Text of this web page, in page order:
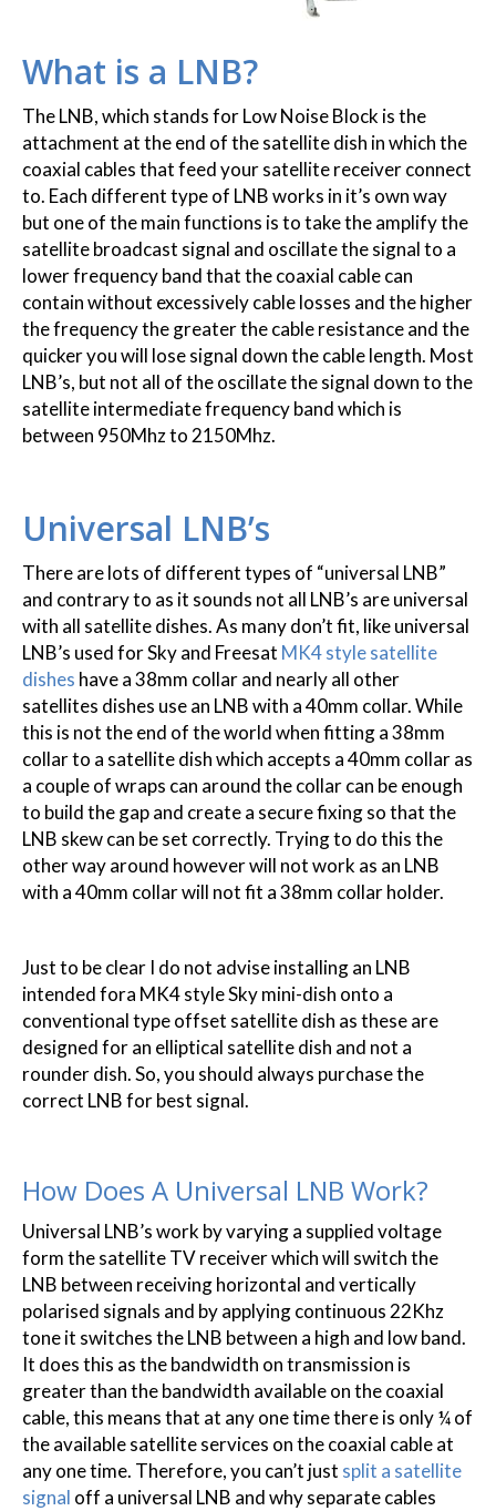
What is a LNB?
The LNB, which stands for Low Noise Block is the
attachment at the end of the satellite dish in which the
coaxial cables that feed your satellite receiver connect
to. Each different type of LNB works in it’s own way
but one of the main functions is to take the amplify the
satellite broadcast signal and oscillate the signal to a
lower frequency band that the coaxial cable can
contain without excessively cable losses and the higher
the frequency the greater the cable resistance and the
quicker you will lose signal down the cable length. Most
LNB’s, but not all of the oscillate the signal down to the
satellite intermediate frequency band which is
between 950Mhz to 2150Mhz.
Universal LNB’s
There are lots of different types of “universal LNB”
and contrary to as it sounds not all LNB’s are universal
with all satellite dishes. As many don’t fit, like universal
LNB’s used for Sky and Freesat MK4 style satellite
dishes have a 38mm collar and nearly all other
satellites dishes use an LNB with a 40mm collar. While
this is not the end of the world when fitting a 38mm
collar to a satellite dish which accepts a 40mm collar as
a couple of wraps can around the collar can be enough
to build the gap and create a secure fixing so that the
LNB skew can be set correctly. Trying to do this the
other way around however will not work as an LNB
with a 40mm collar will not fit a 38mm collar holder.
Just to be clear I do not advise installing an LNB
intended fora MK4 style Sky mini-dish onto a
conventional type offset satellite dish as these are
designed for an elliptical satellite dish and not a
rounder dish. So, you should always purchase the
correct LNB for best signal.
How Does A Universal LNB Work?
Universal LNB’s work by varying a supplied voltage
form the satellite TV receiver which will switch the
LNB between receiving horizontal and vertically
polarised signals and by applying continuous 22Khz
tone it switches the LNB between a high and low band.
It does this as the bandwidth on transmission is
greater than the bandwidth available on the coaxial
cable, this means that at any one time there is only ¼ of
the available satellite services on the coaxial cable at
any one time. Therefore, you can’t just split a satellite
signal off a universal LNB and why separate cables